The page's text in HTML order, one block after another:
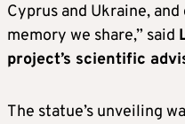
Cyprus and Ukraine,
memory we share,” said
project’s scientific
The statue’s unveiling